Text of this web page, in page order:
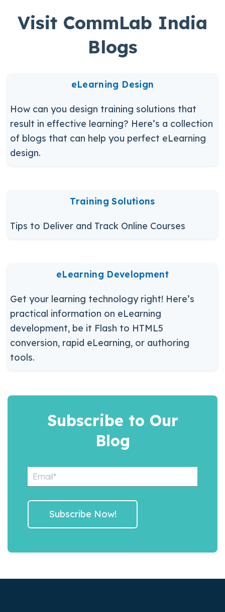
Visit CommLab India
Blogs
eLearning Design
How can you design training solutions that
result in effective learning? Here’s a collection
of blogs that can help you perfect eLearning
design.
Training Solutions
Tips to Deliver and Track Online Courses
eLearning Development
Get your learning technology right! Here’s
practical information on eLearning
development, be it Flash to HTML5
conversion, rapid eLearning, or authoring
tools.
Subscribe to Our
Blog